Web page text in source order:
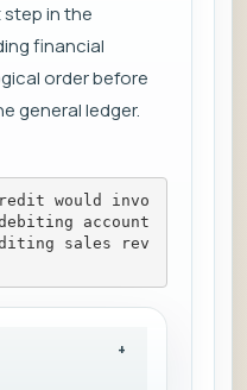
in the
financial
order before
general ledger.
would invo
account
sales rev